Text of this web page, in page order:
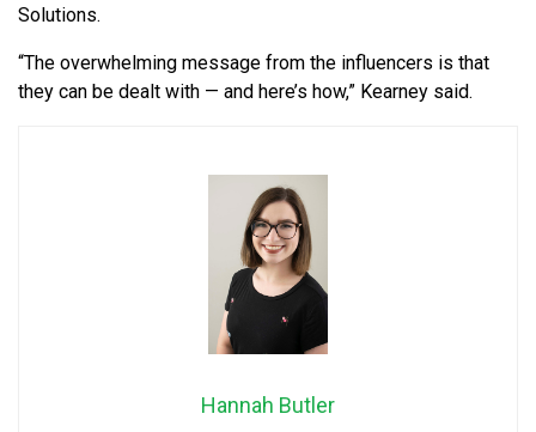
Solutions.
“The overwhelming message from the influencers is that
they can be dealt with — and here’s how,” Kearney said.
Hannah Butler